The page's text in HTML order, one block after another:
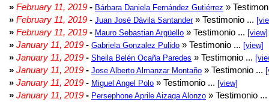
» February 11, 2019 - Bárbara Daniela Fernández Gutiérrez »
» February 11, 2019 - Juan José Dávila Santander» Testimonio ...
» February 11, 2019 - Mauro Sebastian Argüello » Testimonio ... [view]
» January 11, 2019 - Gabriela Gonzalez Pulido » Testimonio ... [view]
» January 11, 2019 - Sheila Belén Ocaña Paredes » Testimonio ...
» January 11, 2019 - Jose Alberto Almanzar Montaño » Testimonio ...
» January 11, 2019 - Miguel Angel Polo » Testimonio ... [view]
» January 11, 2019 - Persephone Aprile Aizaga Alonzo » Testimonio ...